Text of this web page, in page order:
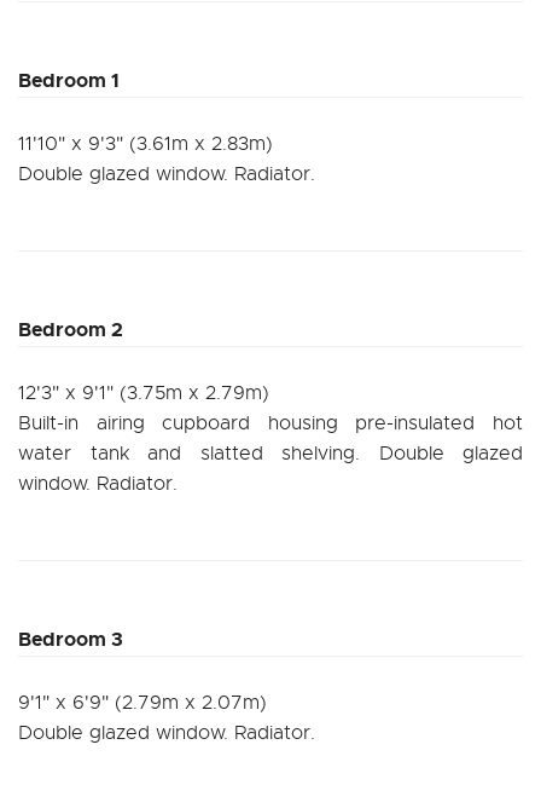
Bedroom 1
11'10" x 9'3" (3.61m x 2.83m)
Double glazed window. Radiator.
Bedroom 2
12'3" x 9'1" (3.75m x 2.79m)
Built-in airing cupboard housing pre-insulated hot
water tank and slatted shelving. Double glazed
window. Radiator.
Bedroom 3
9'1" x 6'9" (2.79m x 2.07m)
Double glazed window. Radiator.